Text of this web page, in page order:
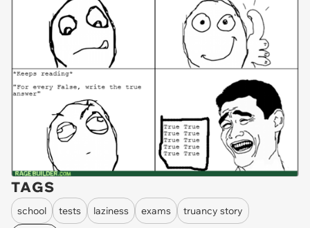
TAGS
school tests laziness exams
truancy story